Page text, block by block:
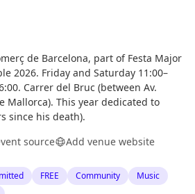
de Barcelona, part of Festa Major
2026. Friday and Saturday 11:00–
Carrer del Bruc (between Av.
Mallorca). This year dedicated to
since his death).
source Add venue website
FREE Community
Music